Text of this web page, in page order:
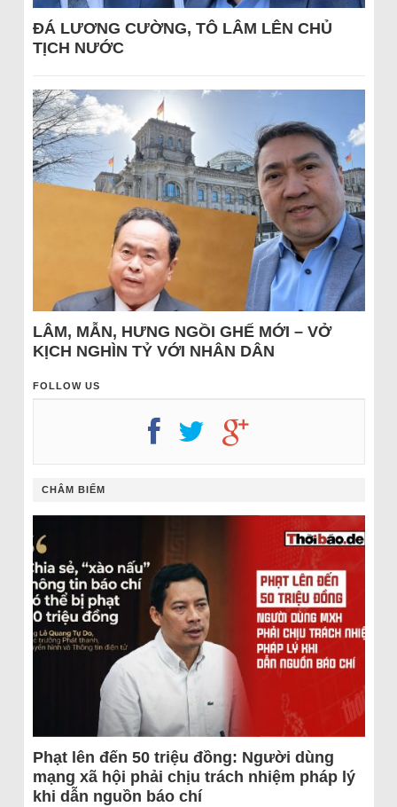
ĐÁ LƯƠNG CƯỜNG, TÔ LÂM LÊN CHỦ
TỊCH NƯỚC
LÂM, MẪN, HƯNG NGỒI GHẾ MỚI – VỞ
KỊCH NGHÌN TỶ VỚI NHÂN DÂN
FOLLOW US
CHÂM BIẾM
Phạt lên đến 50 triệu đồng: Người dùng
mạng xã hội phải chịu trách nhiệm pháp lý
khi dẫn nguồn báo chí